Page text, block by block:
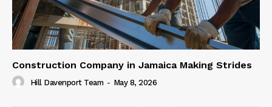
Construction Company in Jamaica Making Strides
Hill Davenport Team - May 8, 2026